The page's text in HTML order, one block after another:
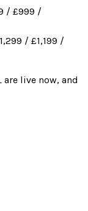
/ £999 /
/ £1,199 /
are live now, and